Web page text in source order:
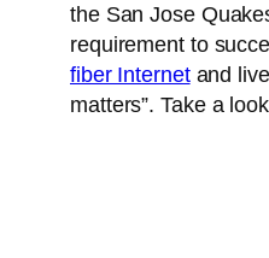
the San Jose
requirement to
fiber Internetand
matters”. Take a